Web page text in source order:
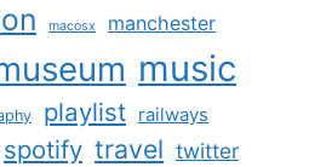
macosx manchester
music
playlist railways
spotify travel twitter